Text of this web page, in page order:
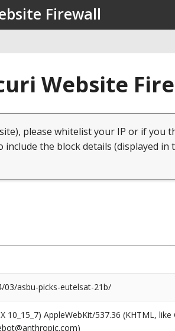
Firewall
Website
please whitelist your IP or if you
include the block details (displayed in
asbu-picks-eutelsat-21b/
10_15_7) AppleWebKit/537.36 (KHTML,